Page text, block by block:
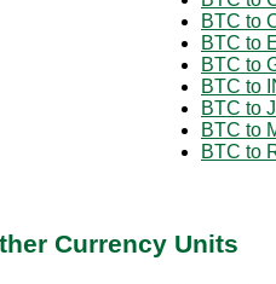
BTC to
BTC to
BTC to
BTC to
BTC to
BTC to
BTC to
Currency Units